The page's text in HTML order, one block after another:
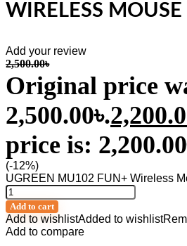
WIRELESS MOUSE
Add your review
2,500.00৳
Original price
2,500.00৳.
price is:
(-12%)
UGREEN MU102 FUN+ Wireless
Add to cart
Add to wishlistAdded to wishlist
Add to compare